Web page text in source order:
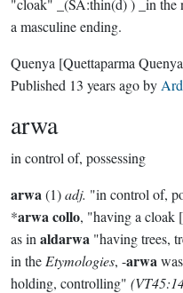
"cloak" _(SA:thin(d) ) _in the
a masculine ending.
Quenya [Quettaparma
Published 13 years agoby
arwa
in control of, possessing
arwa(1)adj. "in control of,
*arwa collo, "having a cloak [
as in aldarwa "having trees,
in the Etymologies, -arwa
holding, controlling"